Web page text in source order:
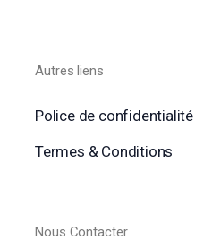
Autres liens
Police de confidentialité
Termes & Conditions
Nous Contacter